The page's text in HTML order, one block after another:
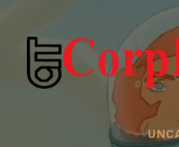
content